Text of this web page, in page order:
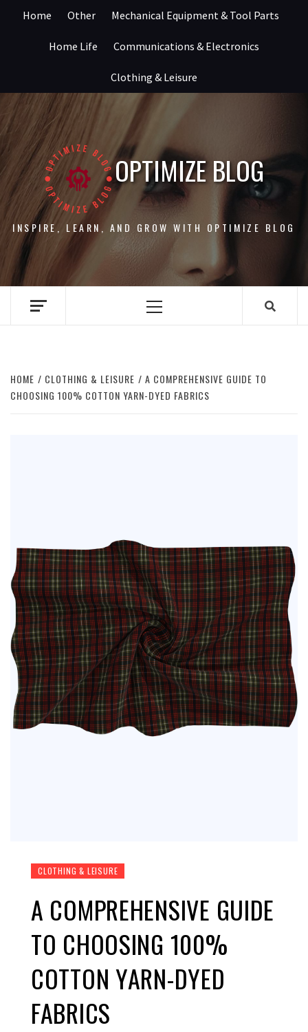
Home Other Mechanical Equipment & Tool Parts
Home Life Communications & Electronics
Clothing & Leisure
OPTIMIZE BLOG
INSPIRE, LEARN, AND GROW WITH OPTIMIZE BLOG
Primary
HOME CLOTHING & LEISURE
A COMPREHENSIVE GUIDE TO
CHOOSING 100% COTTON YARN-DYED FABRICS
CLOTHING & LEISURE
A COMPREHENSIVE GUIDE
TO CHOOSING 100%
COTTON YARN-DYED
FABRICS